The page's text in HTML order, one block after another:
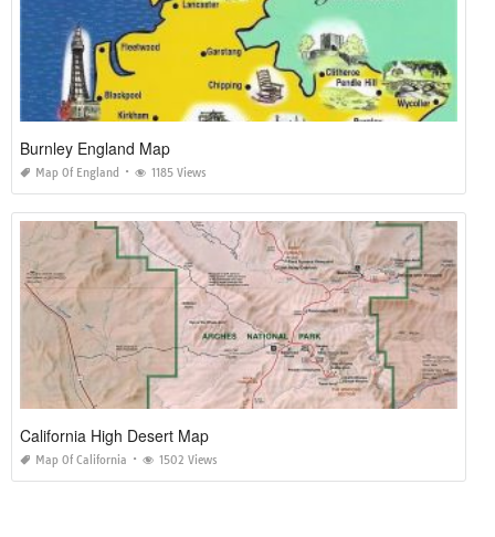
Burnley England Map
Map Of England 1185 Views
California High Desert Map
Map Of California 1502 Views